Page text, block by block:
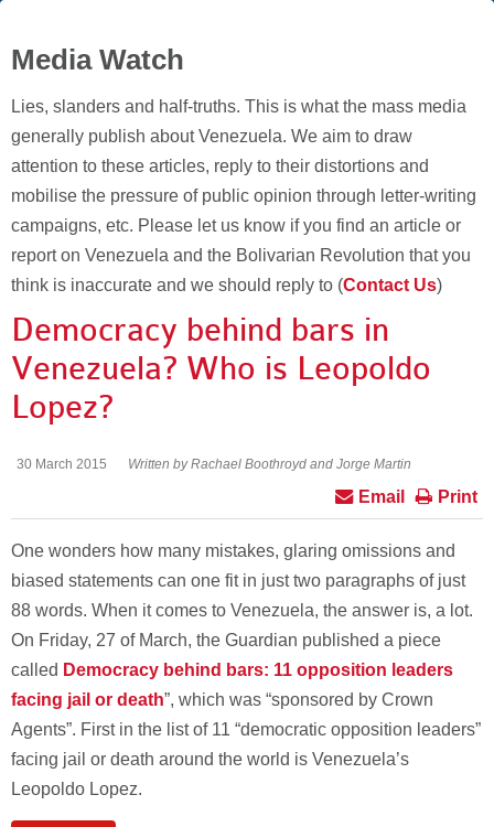
Media Watch
Lies, slanders and half-truths. This is what the mass media
generally publish about Venezuela. We aim to draw
attention to these articles, reply to their distortions and
mobilise the pressure of public opinion through letter-writing
campaigns, etc. Please let us know if you find an article or
report on Venezuela and the Bolivarian Revolution that you
think is inaccurate and we should reply to (Contact Us)
Democracy behind bars in
Venezuela? Who is Leopoldo
Lopez?
30 March 2015 Written by Rachael Boothroyd and Jorge Martin
Print
Email
One wonders how many mistakes, glaring omissions and
biased statements can one fit in just two paragraphs of just
88 words. When it comes to Venezuela, the answer is, a lot.
On Friday, 27 of March, the Guardian published a piece
called Democracy behind bars: 11 opposition leaders
facing jail or death”, which was “sponsored by Crown
Agents”. First in the list of 11 “democratic opposition leaders”
facing jail or death around the world is Venezuela’s
Leopoldo Lopez.